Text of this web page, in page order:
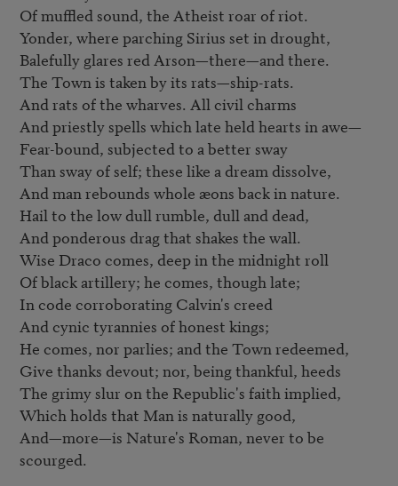
Of muffled sound, the Atheist roar of riot.
Yonder, where parching Sirius set in drought,
Balefully glares red Arson—there—and there.
The Town is taken by its rats—ship-rats.
And rats of the wharves. All civil charms
And priestly spells which late held hearts in awe—
Fear-bound, subjected to a better sway
Than sway of self; these like a dream dissolve,
And man rebounds whole æons back in nature.
Hail to the low dull rumble, dull and dead,
And ponderous drag that shakes the wall.
Wise Draco comes, deep in the midnight roll
Of black artillery; he comes, though late;
In code corroborating Calvin's creed
And cynic tyrannies of honest kings;
He comes, nor parlies; and the Town redeemed,
Give thanks devout; nor, being thankful, heeds
The grimy slur on the Republic's faith implied,
Which holds that Man is naturally good,
And—more—is Nature's Roman, never to be
scourged.